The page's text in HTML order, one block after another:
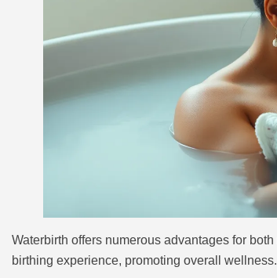
Waterbirth offers numerous advantages for
birthing experience, promoting overall wellness.